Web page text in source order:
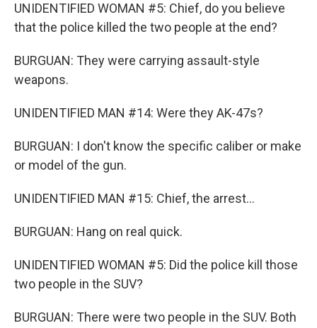
UNIDENTIFIED WOMAN #5: Chief, do you believe
that the police killed the two people at the end?
BURGUAN: They were carrying assault-style
weapons.
UNIDENTIFIED MAN #14: Were they AK-47s?
BURGUAN: I don't know the specific caliber or make
or model of the gun.
UNIDENTIFIED MAN #15: Chief, the arrest...
BURGUAN: Hang on real quick.
UNIDENTIFIED WOMAN #5: Did the police kill those
two people in the SUV?
BURGUAN: There were two people in the SUV. Both